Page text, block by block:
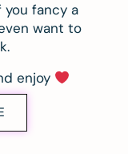
you fancy a
want to
enjoy